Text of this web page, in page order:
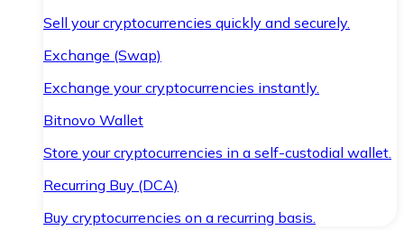
Sell your cryptocurrencies quickly and securely.
Exchange (Swap)
Exchange your cryptocurrencies instantly.
Bitnovo Wallet
Store your cryptocurrencies in a self-custodial wallet.
Recurring Buy (DCA)
Buy cryptocurrencies on a recurring basis.